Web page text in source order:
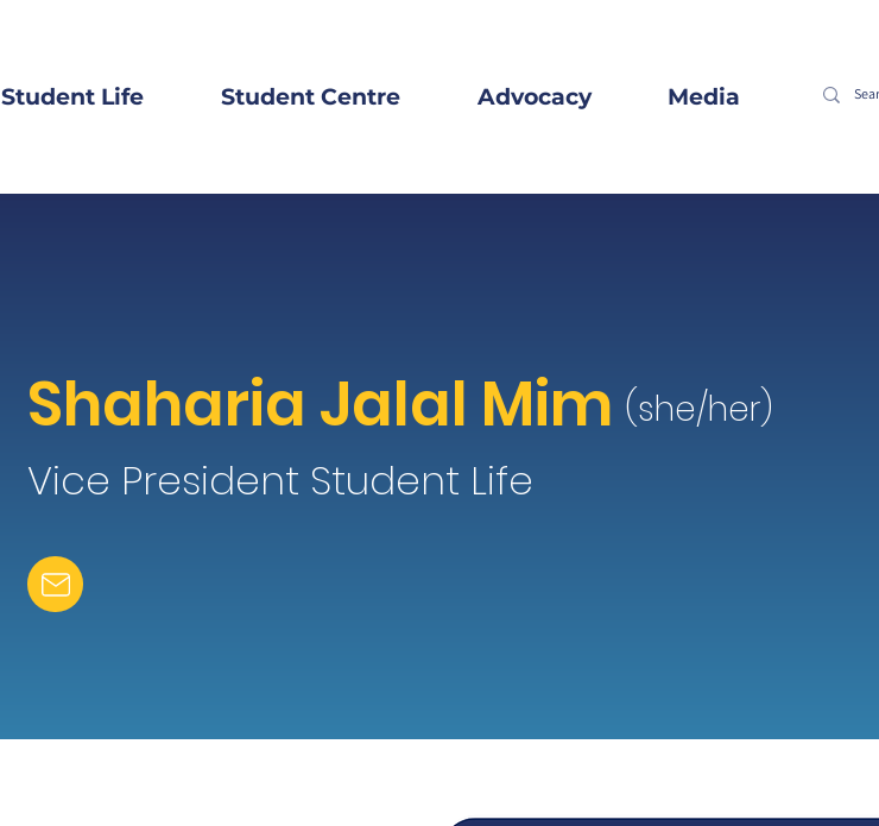
Student Life Student Centre Advocacy Media
(she/her)
Shaharia Jalal Mim
Vice President Student Life